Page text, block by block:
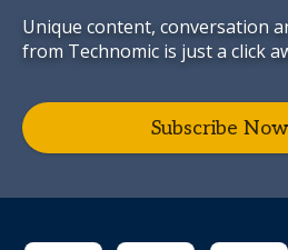
Unique content, conversation
from Technomic is just a click
Subscribe Now